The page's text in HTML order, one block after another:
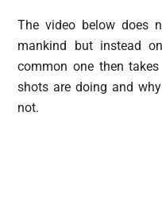
The video below does
mankind but instead
common one then
shots are doing and
not.